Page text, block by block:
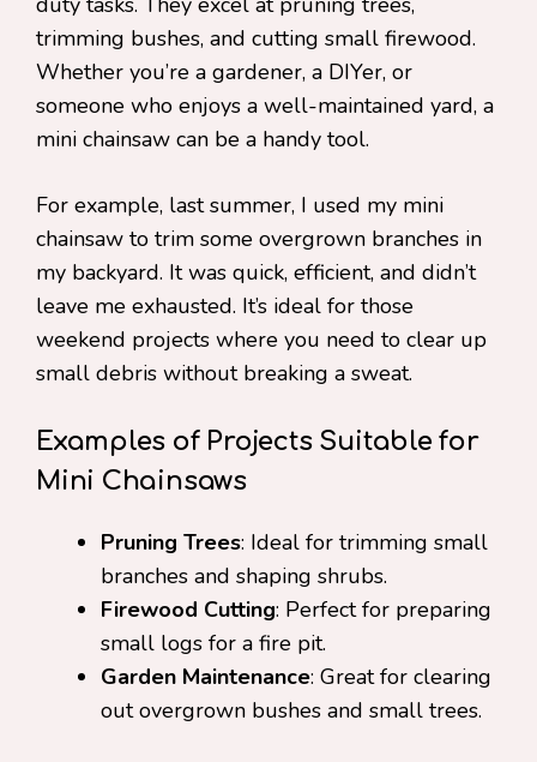
trimming bushes, and cutting small firewood.
Whether you’re a gardener, a DIYer, or
someone who enjoys a well-maintained yard, a
mini chainsaw can be a handy tool.
For example, last summer, I used my mini
chainsaw to trim some overgrown branches in
my backyard. It was quick, efficient, and didn’t
leave me exhausted. It’s ideal for those
weekend projects where you need to clear up
small debris without breaking a sweat.
Examples of Projects Suitable for
Mini Chainsaws
Pruning Trees: Ideal for trimming small
branches and shaping shrubs.
Firewood Cutting: Perfect for preparing
small logs for a fire pit.
Garden Maintenance: Great for clearing
out overgrown bushes and small trees.